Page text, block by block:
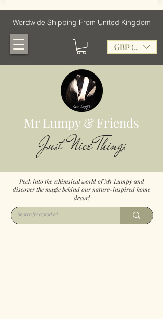
Wordwide Shipping From United Kingdom
GBP (£)
Mr Lumpy & Friends
Just Nice Things
Peek into the whimsical world of Mr Lumpy and
discover the magic behind our nature-inspired home
decor!